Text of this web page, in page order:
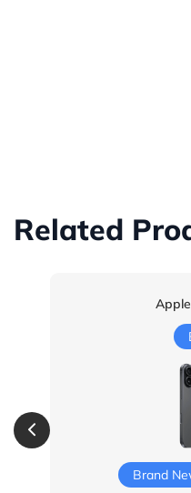
Related
Brand